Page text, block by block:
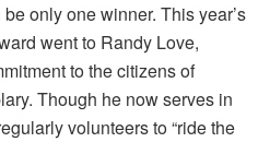
only one winner. This year’s
went to Randy Love,
to the citizens of
Though he now serves in
volunteers to “ride the